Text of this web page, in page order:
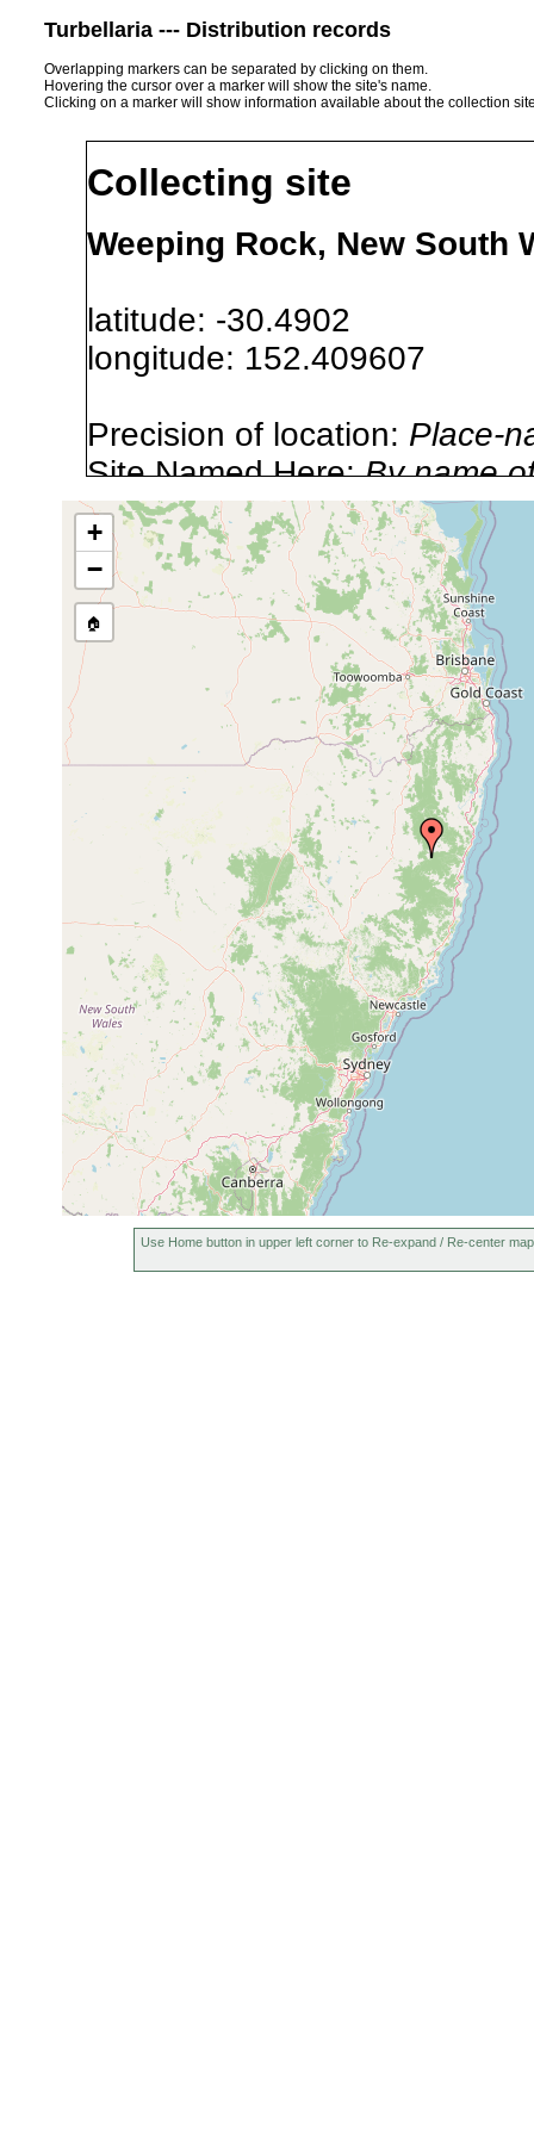
Turbellaria --- Distribution records
Overlapping markers can be separated by clicking on them.
Hovering the cursor over a marker will show the site's name.
Clicking on a marker will show information available about the collection
Collecting site
Weeping Rock, New South
latitude: -30.4902
longitude: 152.409607
Precision of location: Place-
Site Named Here:By name
stream, etc., named in
Collected here:
Romankenkius libidinosus Nov 27, 1982
Spathula simplex
Nov 27, 1982
+
−
🏠
Use Home button in upper left corner to Re-expand / Re-center map